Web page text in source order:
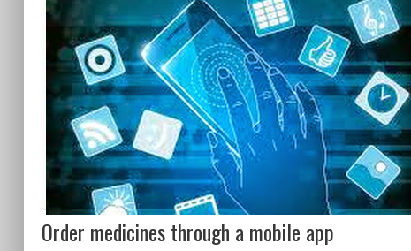
Order medicines through a mobile app